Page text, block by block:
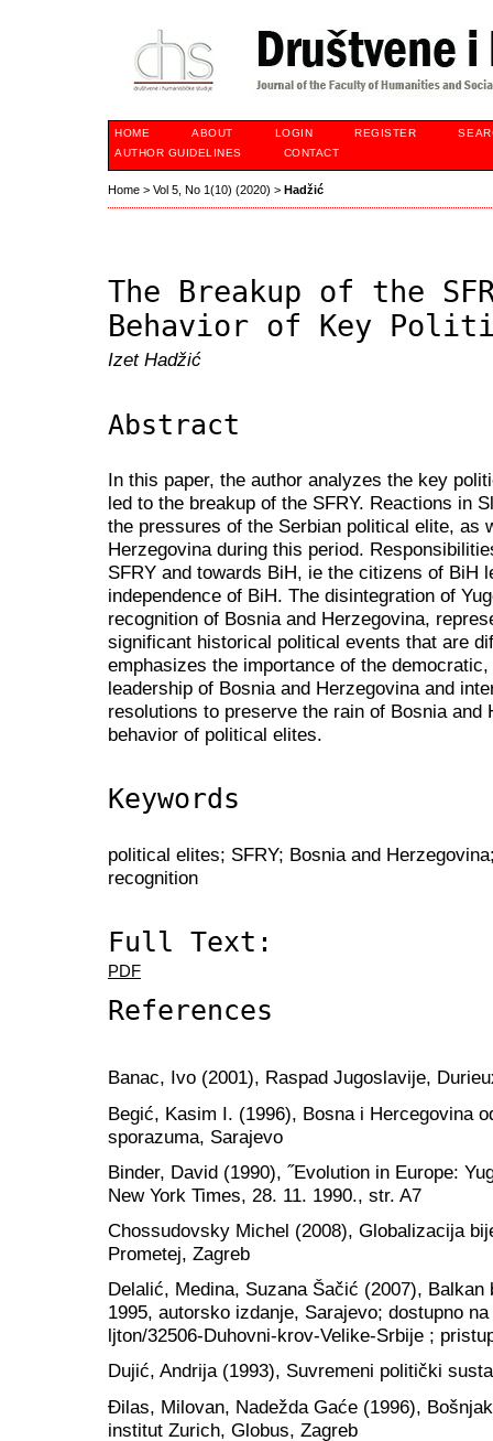
HOME ABOUT LOGIN REGISTER
AUTHOR GUIDELINES
CONTACT
Home > Vol 5, No 1(10) (2020) > Hadžić
The Breakup of the
Behavior of Key
Izet Hadžić
Abstract
In this paper, the author analyzes the key
led to the breakup of the SFRY. Reactions in
the pressures of the Serbian political elite, as
Herzegovina during this period.
SFRY and towards BiH, ie the citizens of BiH
independence of BiH. The disintegration of
recognition of Bosnia and Herzegovina,
significant historical political events that are
emphasizes the importance of the
leadership of Bosnia and Herzegovina and
resolutions to preserve the rain of Bosnia and
behavior of political elites.
Keywords
political elites; SFRY; Bosnia and
recognition
Full Text:
PDF
References
Banac, Ivo (2001), Raspad Jugoslavije,
Begić, Kasim I. (1996), Bosna i Hercegovina
sporazuma, Sarajevo
Binder, David (1990), ˝Evolution in Europe:
New York Times, 28. 11. 1990., str. A7
Chossudovsky Michel (2008), Globalizacija
Prometej, Zagreb
Delalić, Medina, Suzana Šačić (2007),
1995, autorsko izdanje, Sarajevo; dostupno
ljton/32506-Duhovni-krov-Velike-Srbije ;
Dujić, Andrija (1993), Suvremeni politički
Đilas, Milovan, Nadežda Gaće (1996),
institut Zurich, Globus, Zagreb